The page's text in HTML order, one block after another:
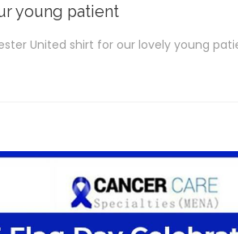
young patient
United shirt for our lovely young